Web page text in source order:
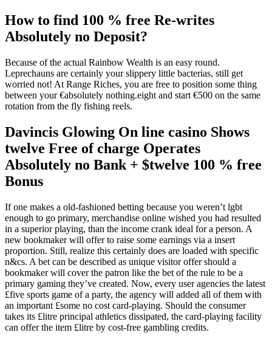
How to find 100 % free Re-writes
Absolutely no Deposit?
Because of the actual Rainbow Wealth is an easy round.
Leprechauns are certainly your slippery little bacterias, still get
worried not! At Range Riches, you are free to position some thing
between your €absolutely nothing.eight and start €500 on the same
rotation from the fly fishing reels.
Davincis Glowing On line casino Shows
twelve Free of charge Operates
Absolutely no Bank + $twelve 100 % free
Bonus
If one makes a old-fashioned betting because you weren’t lgbt
enough to go primary, merchandise online wished you had resulted
in a superior playing, than the income crank ideal for a person. A
new bookmaker will offer to raise some earnings via a insert
proportion. Still, realize this certainly does are loaded with specific
n&cs. A bet can be described as unique visitor offer should a
bookmaker will cover the patron like the bet of the rule to be a
primary gaming they’ve created. Now, every user agencies the latest
£five sports game of a party, the agency will added all of them with
an important £some no cost card-playing. Should the consumer
takes its £litre principal athletics dissipated, the card-playing facility
can offer the item £litre by cost-free gambling credits.